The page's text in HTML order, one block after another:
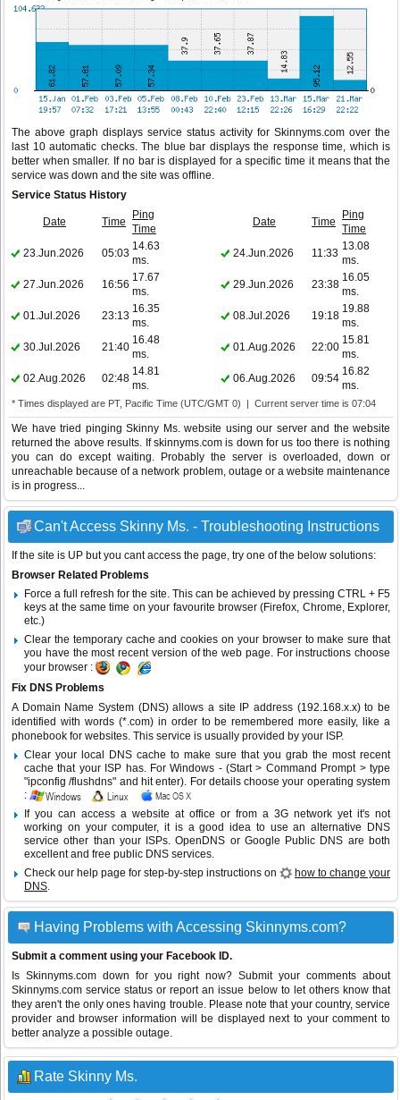
The above graph displays service status activity for Skinnyms.com over the
last 10 automatic checks. The blue bar displays the response time, which is
better when smaller. If no bar is displayed for a specific time it means that the
service was down and the site was offline.
Service Status History
Date Time
Ping
Time
Date Time
Ping
Time
23.Jun.2026
05:03
14.63
ms.
24.Jun.2026 11:33
13.08
ms.
27.Jun.2026
16:56
17.67
ms.
29.Jun.2026 23:38
16.05
ms.
01.Jul.2026
23:13
16.35
ms.
08.Jul.2026 19:18
19.88
ms.
30.Jul.2026
21:40
16.48
ms.
01.Aug.2026 22:00
15.81
ms.
02.Aug.2026
02:48
14.81
ms.
06.Aug.2026 09:54
16.82
ms.
* Times displayed are PT, Pacific Time (UTC/GMT 0) | Current server time is 07:04
We have tried pinging Skinny Ms. website using our server and the website
returned the above results. If skinnyms.com is down for us too there is nothing
you can do except waiting. Probably the server is overloaded, down or
unreachable because of a network problem, outage or a website maintenance
is in progress...
Can't Access Skinny Ms. - Troubleshooting Instructions
If the site is UP but you cant access the page, try one of the below solutions:
Browser Related Problems
Force a full refresh for the site. This can be achieved by pressing CTRL + F5
keys at the same time on your favourite browser (Firefox, Chrome, Explorer,
etc.)
Clear the temporary cache and cookies on your browser to make sure that
you have the most recent version of the web page. For instructions choose
your browser :
Fix DNS Problems
A Domain Name System (DNS) allows a site IP address (192.168.x.x) to be
identified with words (*.com) in order to be remembered more easily, like a
phonebook for websites. This service is usually provided by your ISP.
Clear your local DNS cache to make sure that you grab the most recent
cache that your ISP has. For Windows - (Start > Command Prompt > type
"ipconfig /flushdns" and hit enter). For details choose your operating system
:
If you can access a website at office or from a 3G network yet it's not
working on your computer, it is a good idea to use an alternative DNS
service other than your ISPs.OpenDNS or Google Public DNS are both
excellent and free public DNS services.
Check our help page for step-by-step instructions on
how to change your
DNS.
Having Problems with Accessing Skinnyms.com?
Submit a comment using your Facebook ID.
Is Skinnyms.com down for you right now? Submit your comments about
Skinnyms.com service status or report an issue below to let others know that
they aren't the only ones having trouble. Please note that your country, service
provider and browser information will be displayed next to your comment to
better analyze a possible outage.
Rate Skinny Ms.